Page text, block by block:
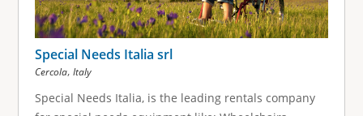
Special Needs Italia srl
Cercola, Italy
Special Needs Italia, is the leading rentals company